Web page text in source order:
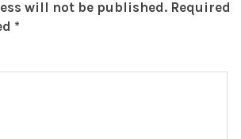
will not be published. Required
*